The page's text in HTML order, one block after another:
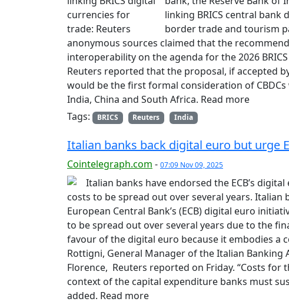
linking BRICS central bank
border trade and tourism
anonymous sources claimed that the
interoperability on the agenda for the 2026
Reuters reported that the proposal, if accepted
would be the first formal consideration of
India, China and South Africa. Read more
Tags:
BRICS Reuters India
Italian banks back digital euro but urge
Cointelegraph.com - 07:09 Nov 09, 2025
Italian banks have endorsed the ECB’s
costs to be spread out over several years.
European Central Bank’s (ECB) digital euro
to be spread out over several years due to the
favour of the digital euro because it embodies a
Rottigni, General Manager of the Italian Banking
Florence, Reuters reported on Friday. “Costs for
context of the capital expenditure banks must
added. Read more